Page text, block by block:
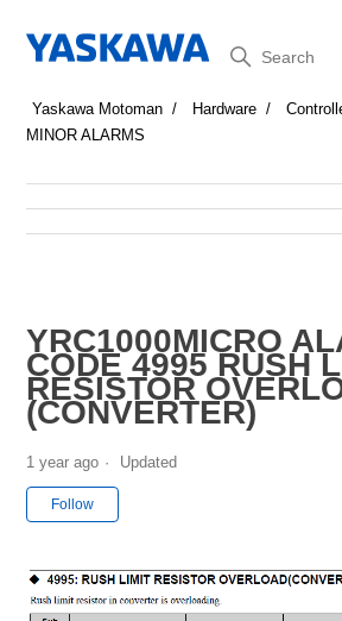
Search
Yaskawa Motoman Hardware
MINOR ALARMS
YRC1000MICRO
CODE 4995 RUSH
RESISTOR
(CONVERTER)
1 year ago Updated
Follow